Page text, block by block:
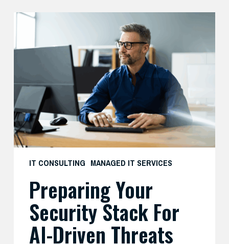
IT CONSULTING MANAGED IT SERVICES
Preparing
Security
AI-
Driven
Threats
Preparing Your
Security Stack For
AI-Driven Threats